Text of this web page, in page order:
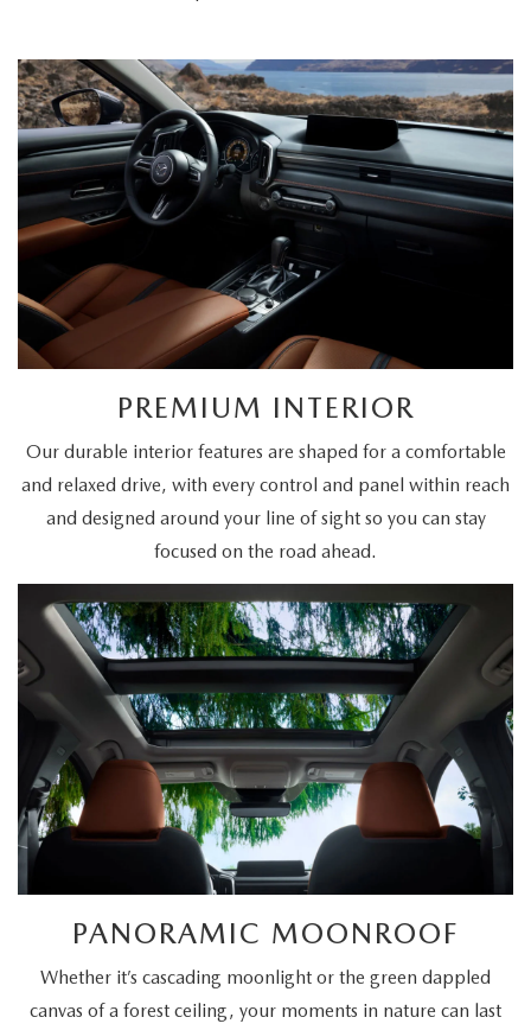
PREMIUM INTERIOR
Our durable interior features are shaped for a comfortable
and relaxed drive, with every control and panel within reach
and designed around your line of sight so you can stay
focused on the road ahead.
PANORAMIC MOONROOF
Whether it’s cascading moonlight or the green dappled
canvas of a forest ceiling, your moments in nature can last